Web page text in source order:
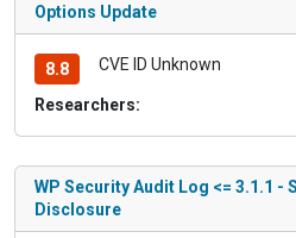
Options Update
8.8 CVE ID Unknown
Researchers:
WP Security Audit Log <= 3.1.1 -
Disclosure